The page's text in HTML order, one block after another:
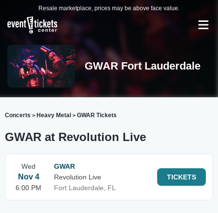
Resale marketplace, prices may be above face value.
GWAR Fort Lauderdale
Concerts > Heavy Metal > GWAR Tickets
GWAR at Revolution Live
Wed
Nov 4
6:00 PM
GWAR
Revolution Live
Fort Lauderdale, FL
TICKETS